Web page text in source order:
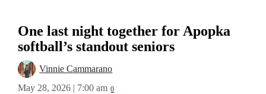
One last night together for Apopka
softball’s standout seniors
Vinnie Cammarano
May 28, 2026 | 7:00 am 0